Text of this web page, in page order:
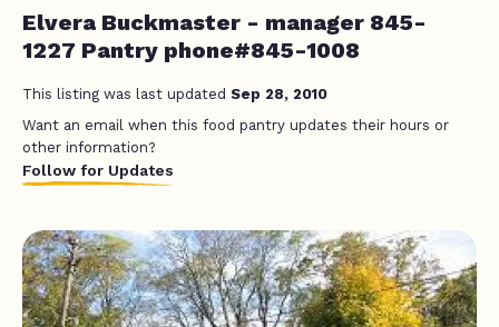
Elvera Buckmaster - manager 845-
1227 Pantry phone#845-1008
This listing was last updated Sep 28, 2010
Want an email when this food pantry updates their hours or
other information?
Follow for Updates